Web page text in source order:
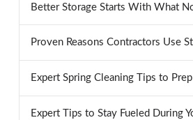
Better Storage Starts With What
Proven Reasons Contractors Use
Expert Spring Cleaning Tips to
Expert Tips to Stay Fueled During